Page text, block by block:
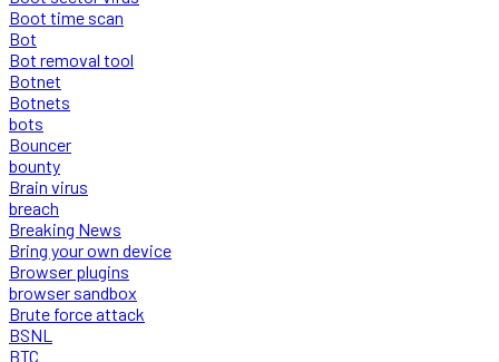
Boot time scan
Bot
Bot removal tool
Botnet
Botnets
bots
Bouncer
bounty
Brain virus
breach
Breaking News
Bring your own device
Browser plugins
browser sandbox
Brute force attack
BSNL
BTC